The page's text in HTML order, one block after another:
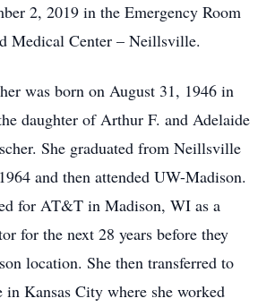
2, 2019 in the Emergency Room
Medical Center – Neillsville.
was born on August 31, 1946 in
daughter of Arthur F. and Adelaide
She graduated from Neillsville
and then attended UW-Madison.
for AT&T in Madison, WI as a
for the next 28 years before they
location. She then transferred to
Kansas City where she worked